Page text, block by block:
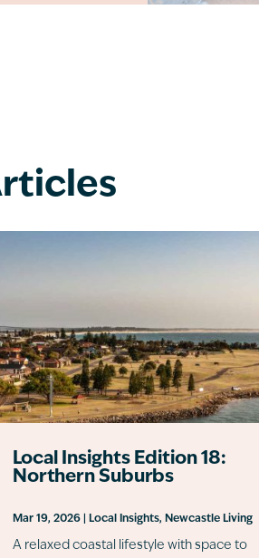
Local Insights Edition 18:
Northern Suburbs
Mar 19, 2026| Local Insights, Newcastle Living
A relaxed coastal lifestyle with space to